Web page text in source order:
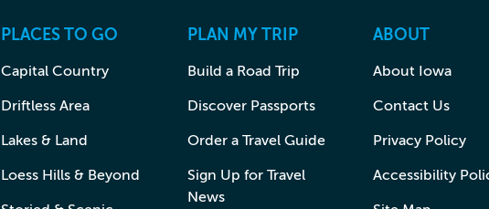
PLACES TO GO
Capital Country
Driftless Area
Lakes & Land
Loess Hills & Beyond
PLAN MY TRIP
Build a Road Trip
Discover Passports
Order a Travel Guide
Sign Up for Travel
News
ABOUT
About Iowa
Contact Us
Privacy Policy
Accessibility